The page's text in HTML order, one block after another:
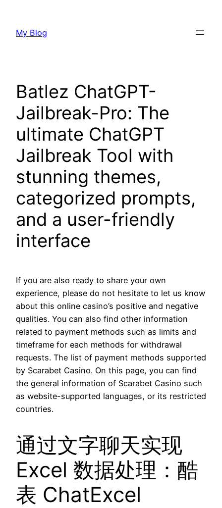
content
My Blog
Batlez ChatGPT-
Jailbreak-Pro: The
ultimate ChatGPT
Jailbreak Tool with
stunning themes,
categorized prompts,
and a user-friendly
interface
If you are also ready to share your own
experience, please do not hesitate to let us know
about this online casino’s positive and negative
qualities. You can also find other information
related to payment methods such as limits and
timeframe for each methods for withdrawal
requests. The list of payment methods supported
by Scarabet Casino. On this page, you can find
the general information of Scarabet Casino such
as website-supported languages, or its restricted
countries.
通过文字聊天实现
Excel 数据处理：酷
表 ChatExcel